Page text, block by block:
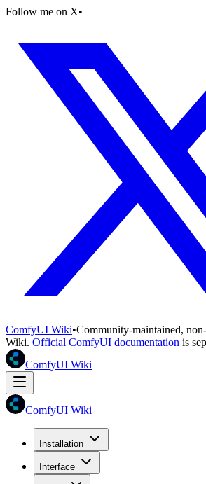
Follow me on X•
ComfyUI Wiki•Community-maintained,
Wiki. Official ComfyUI documentation is
ComfyUI Wiki
ComfyUI Wiki
Installation
Interface